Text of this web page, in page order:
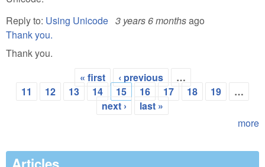
Reply to: Using Unicode 3 years 6 monthsago
Thank you.
Thank you.
Pages
« first ‹ previous
…
11
12 13 14 15 16 17 18 19
…
next ›
last »
more